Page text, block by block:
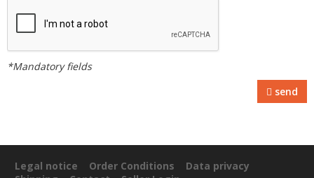
*Mandatory fields
send
Legal notice Order Conditions
Data privacy